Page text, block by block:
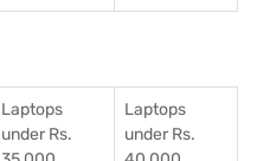
Laptops
under Rs.
Laptops
under Rs.